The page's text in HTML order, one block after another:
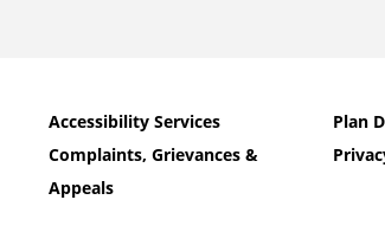
Accessibility Services
Complaints, Grievances &
Appeals
Plan